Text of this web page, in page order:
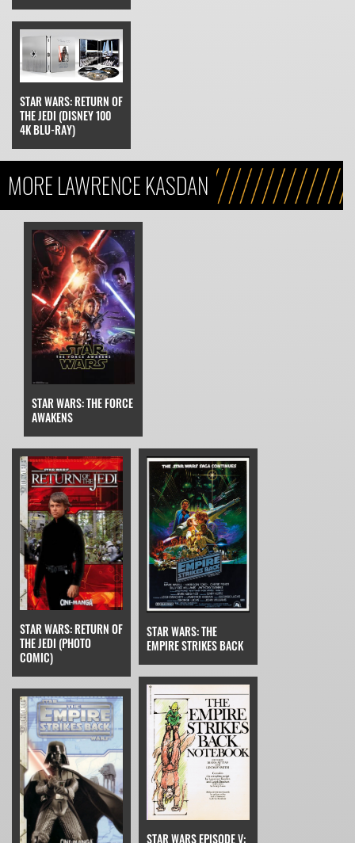
STAR WARS: RETURN OF
THE JEDI (DISNEY 100
4K BLU-RAY)
MORE LAWRENCE KASDAN
STAR WARS: THE FORCE
AWAKENS
STAR WARS: RETURN OF
THE JEDI (PHOTO
COMIC)
STAR WARS: THE
EMPIRE STRIKES BACK
STAR WARS EPISODE V: